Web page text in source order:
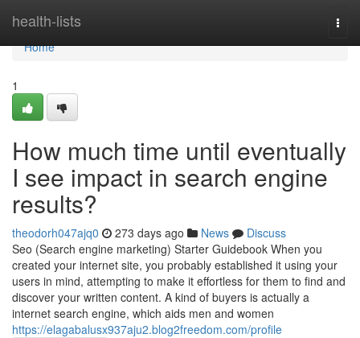
health-lists
Home
Home
1
How much time until eventually
I see impact in search engine
results?
theodorh047ajq0 273 days ago News
Discuss
Seo (Search engine marketing) Starter Guidebook When you
created your internet site, you probably established it using your
users in mind, attempting to make it effortless for them to find and
discover your written content. A kind of buyers is actually a
internet search engine, which aids men and women
https://elagabalusx937aju2.blog2freedom.com/profile